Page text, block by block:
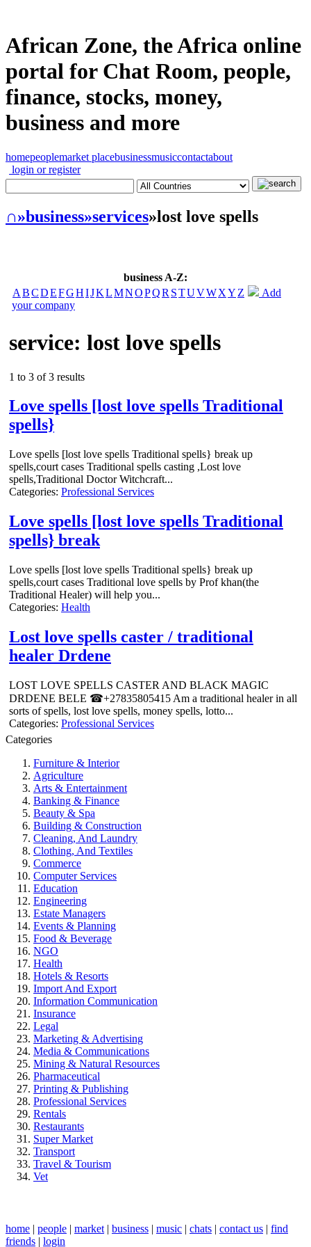
African Zone, the Africa online
portal for Chat Room, people,
finance, stocks, money,
business and more
homepeoplemarket placebusinessmusiccontactabout
login or register
∩»business»services»lost love spells
business A-Z:
A BCDEFGHIJKLMNOPQR STUVWXY Z
Add
your company
service: lost love spells
1 to 3 of 3 results
Love spells [lost love spells Traditional
spells}
Love spells [lost love spells Traditional spells} break up
spells,court cases Traditional spells casting ,Lost love
spells,Traditional Doctor Witchcraft...
Categories: Professional Services
Love spells [lost love spells Traditional
spells} break
Love spells [lost love spells Traditional spells} break up
spells,court cases Traditional love spells by Prof khan(the
Traditional Healer) will help you...
Categories: Health
Lost love spells caster / traditional
healer Drdene
LOST LOVE SPELLS CASTER AND BLACK MAGIC
DRDENE BELE ☎+27835805415 Am a traditional healer in all
sorts of spells, lost love spells, money spells, lotto...
Categories: Professional Services
Categories
Furniture & Interior
Agriculture
Arts & Entertainment
Banking & Finance
Beauty & Spa
Building & Construction
Cleaning, And Laundry
Clothing, And Textiles
Commerce
Computer Services
Education
Engineering
Estate Managers
Events & Planning
Food & Beverage
NGO
Health
Hotels & Resorts
Import And Export
Information Communication
Insurance
Legal
Marketing & Advertising
Media & Communications
Mining & Natural Resources
Pharmaceutical
Printing & Publishing
Professional Services
Rentals
Restaurants
Super Market
Transport
Travel & Tourism
Vet
home | people | market | business | music | chats | contact us | find
friends | login